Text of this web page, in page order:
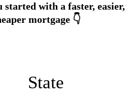
State